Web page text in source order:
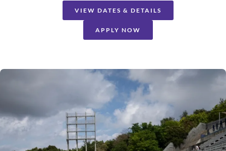
VIEW DATES & DETAILS
APPLY NOW